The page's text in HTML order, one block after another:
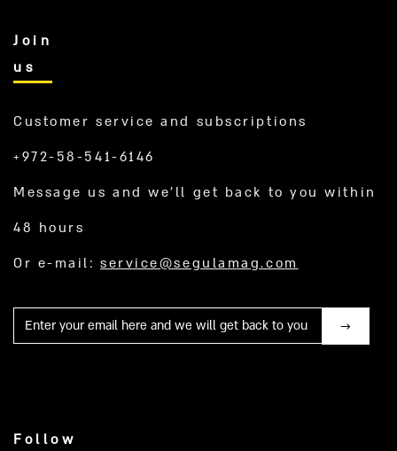
Join
us
Customer service and subscriptions
+972-58-541-6146
Message us and we’ll get back to you within
48 hours
Or e-mail:service@segulamag.com
Mail
Follow